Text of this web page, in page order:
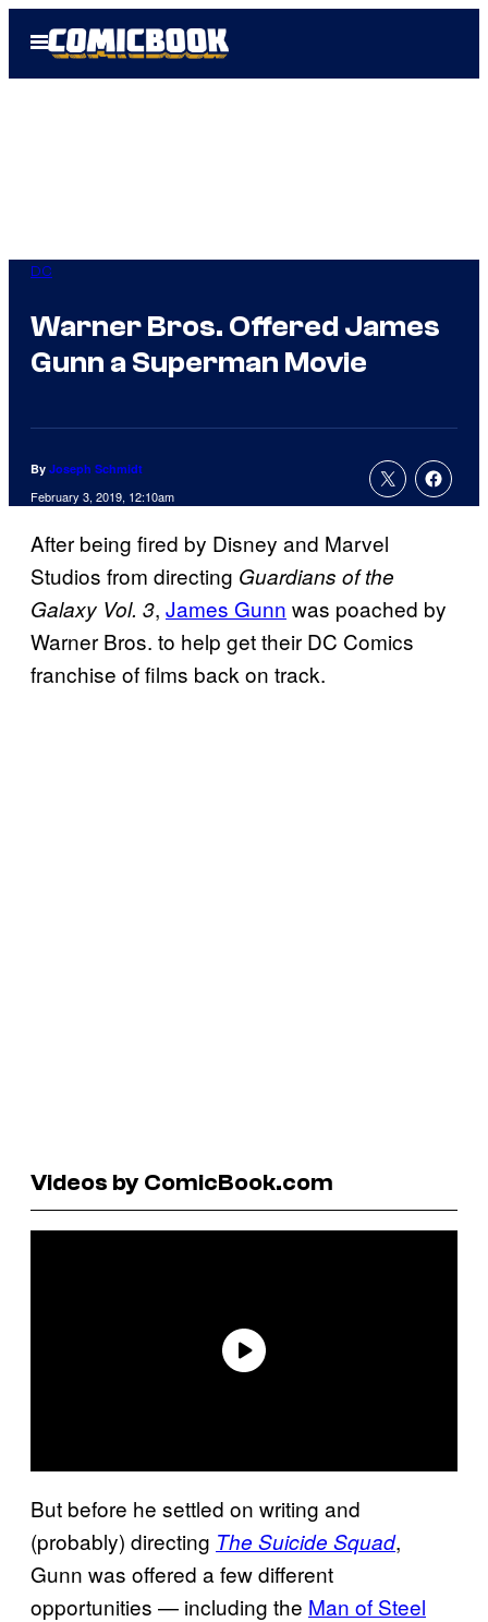
Open
Menu
DC
Warner Bros. Offered James
Gunn a Superman Movie
By Joseph Schmidt
February 3, 2019, 12:10am
After being fired by Disney and Marvel
Studios from directing Guardians of the
Galaxy Vol. 3, James Gunn was poached by
Warner Bros. to help get their DC Comics
franchise of films back on track.
Videos by ComicBook.com
But before he settled on writing and
(probably) directing The Suicide Squad,
Gunn was offered a few different
opportunities — including the Man of Steel